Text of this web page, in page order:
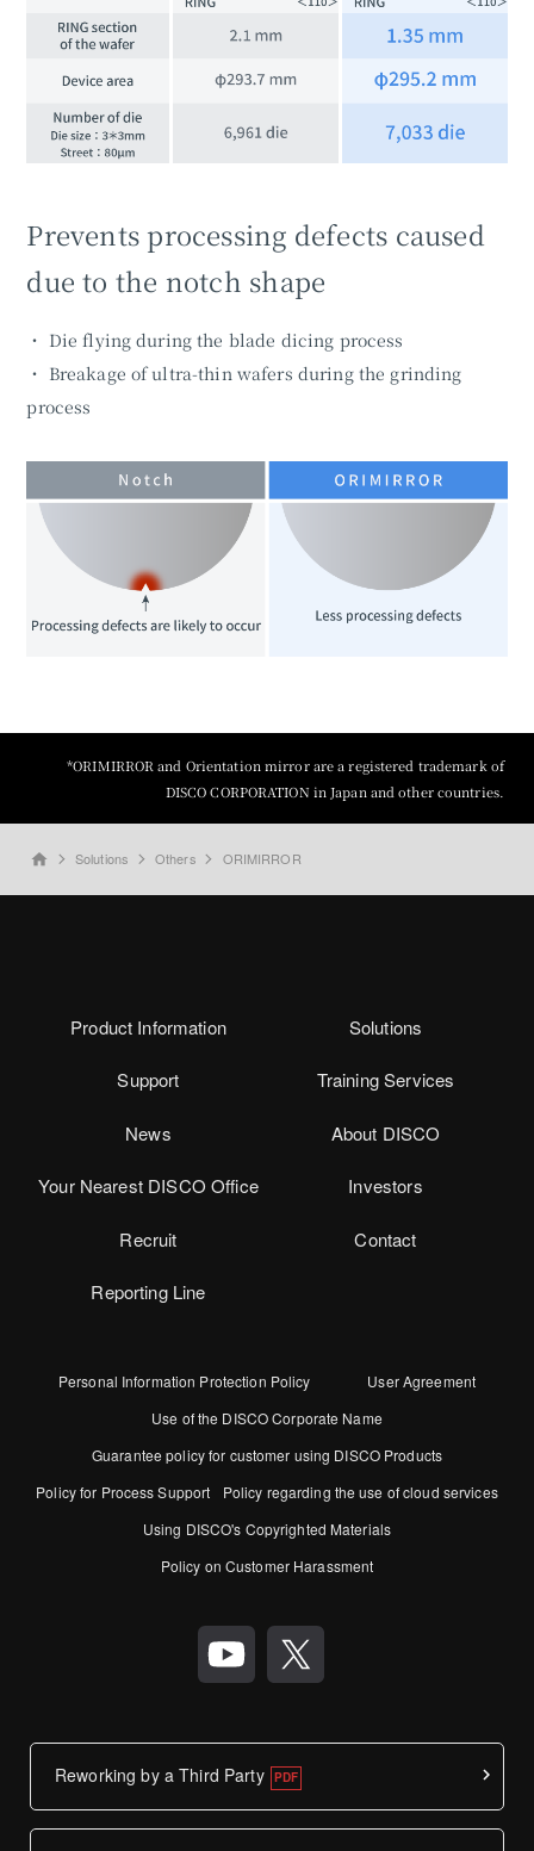
Prevents processing defects caused
due to the notch shape
・ Die flying during the blade dicing process
・ Breakage of ultra-thin wafers during the grinding
process
*ORIMIRROR and Orientation mirror are a registered trademark of
DISCO CORPORATION in Japan and other countries.
home Solutions Others ORIMIRROR
Product Information Solutions
Support Training Services
News About DISCO
Your Nearest DISCO Office Investors
Recruit Contact
Reporting Line
Personal Information Protection Policy
User Agreement
Use of the DISCO Corporate Name
Guarantee policy for customer using DISCO Products
Policy for Process Support
Policy regarding the use of cloud services
Using DISCO's Copyrighted Materials
Policy on Customer Harassment
Reworking by a Third Party